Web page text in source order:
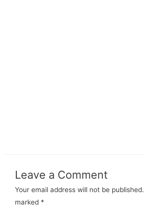
Leave a Comment
Your email address will not be published.
marked *